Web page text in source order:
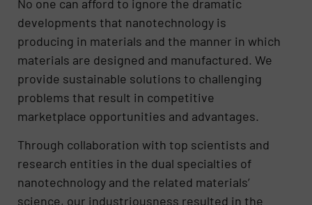
No one can afford to ignore the dramatic
developments that nanotechnology is
producing in materials and the manner in which
materials are designed and manufactured. We
provide sustainable solutions to challenging
problems that result in competitive
marketplace opportunities and advantages.
Through collaboration with top scientists and
research entities in the dual specialties of
nanotechnology and the related materials’
science, our industriousness resulted in the